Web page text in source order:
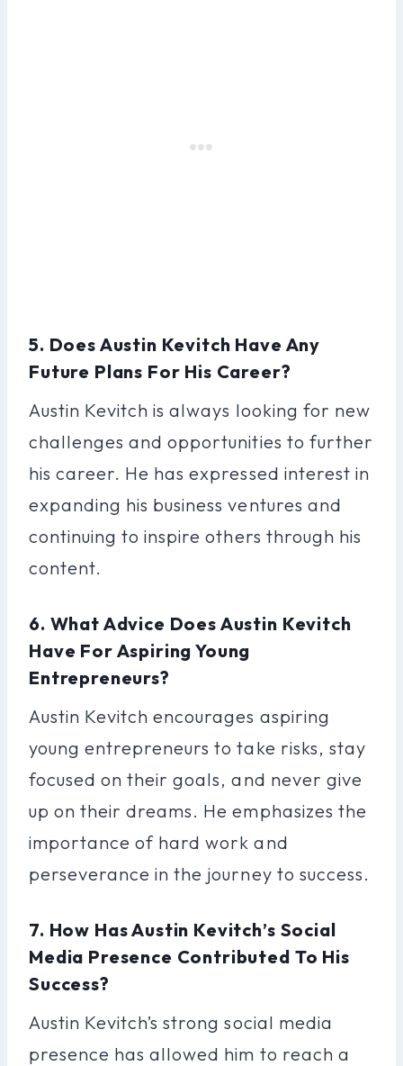
5. Does Austin Kevitch Have Any
Future Plans For His Career?
Austin Kevitch is always looking for new
challenges and opportunities to further
his career. He has expressed interest in
expanding his business ventures and
continuing to inspire others through his
content.
6. What Advice Does Austin Kevitch
Have For Aspiring Young
Entrepreneurs?
Austin Kevitch encourages aspiring
young entrepreneurs to take risks, stay
focused on their goals, and never give
up on their dreams. He emphasizes the
importance of hard work and
perseverance in the journey to success.
7. How Has Austin Kevitch’s Social
Media Presence Contributed To His
Success?
Austin Kevitch’s strong social media
presence has allowed him to reach a